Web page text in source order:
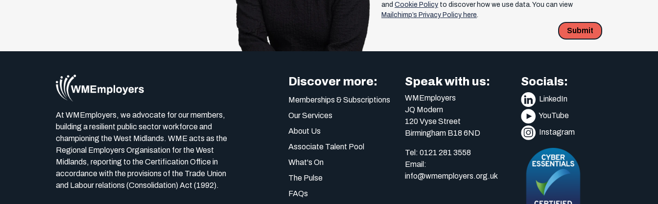
and Cookie Policy to discover how we use data. You can view
Mailchimp’s Privacy Policy here
Submit
At WMEmployers, we advocate for our members,
building a resilient public sector workforce and
championing the West Midlands. WME acts as the
Regional Employers Organisation for the West
Midlands, reporting to the Certification Office in
accordance with the provisions of the Trade Union
and Labour relations (Consolidation) Act (1992).
Discover more:
Memberships & Subscriptions
Our Services
About Us
Associate Talent Pool
What's On
The Pulse
FAQs
Speak with us:
WMEmployers
JQ Modern
120 Vyse Street
Birmingham B18 6ND
Tel: 0121 281 3558
Email:
info@wmemployers.org.uk
Socials:
LinkedIn
YouTube
Instagram